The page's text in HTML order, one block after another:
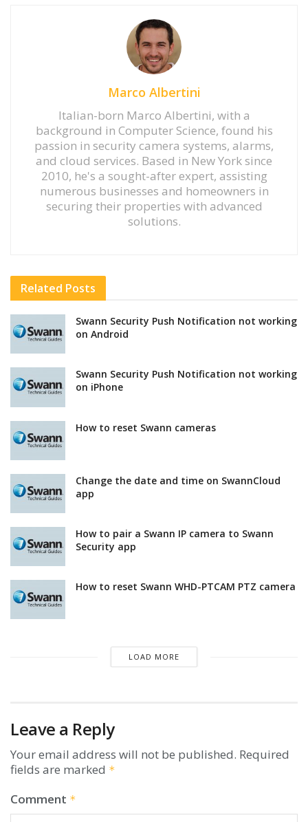
Marco Albertini
Italian-born Marco Albertini, with a
background in Computer Science, found his
passion in security camera systems, alarms,
and cloud services. Based in New York since
2010, he's a sought-after expert, assisting
numerous businesses and homeowners in
securing their properties with advanced
solutions.
Related Posts
Swann Security Push Notification not working
on Android
Swann Security Push Notification not working
on iPhone
How to reset Swann cameras
Change the date and time on SwannCloud
app
How to pair a Swann IP camera to Swann
Security app
How to reset Swann WHD-PTCAM PTZ camera
LOAD MORE
Leave a Reply
Your email address will not be published. Required
fields are marked *
Comment *